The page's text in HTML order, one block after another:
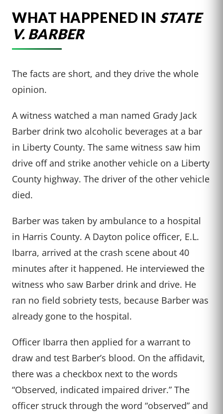
WHAT HAPPENED IN STATE
V. BARBER
The facts are short, and they drive the whole
opinion.
A witness watched a man named Grady Jack
Barber drink two alcoholic beverages at a bar
in Liberty County. The same witness saw him
drive off and strike another vehicle on a Liberty
County highway. The driver of the other vehicle
died.
Barber was taken by ambulance to a hospital
in Harris County. A Dayton police officer, E.L.
Ibarra, arrived at the crash scene about 40
minutes after it happened. He interviewed the
witness who saw Barber drink and drive. He
ran no field sobriety tests, because Barber was
already gone to the hospital.
Officer Ibarra then applied for a warrant to
draw and test Barber’s blood. On the affidavit,
there was a checkbox next to the words
“Observed, indicated impaired driver.” The
officer struck through the word “observed” and